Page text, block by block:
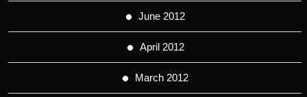
June 2012
April 2012
March 2012